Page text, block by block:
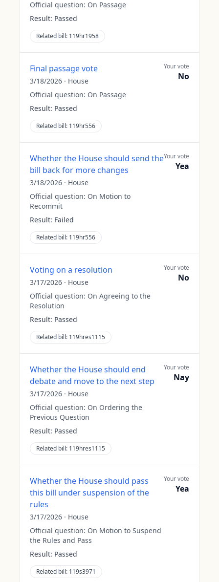
Official question: On Passage
Result: Passed
Related bill: 119hr1958
Final passage vote
3/18/2026 · House
Official question: On Passage
Result: Passed
Related bill: 119hr556
Your vote
No
Whether the House should send the
bill back for more changes
3/18/2026 · House
Official question: On Motion to
Recommit
Result: Failed
Related bill: 119hr556
Your vote
Yea
Voting on a resolution
3/17/2026 · House
Official question: On Agreeing to the
Resolution
Result: Passed
Related bill: 119hres1115
Your vote
No
Whether the House should end
debate and move to the next step
3/17/2026 · House
Official question: On Ordering the
Previous Question
Result: Passed
Related bill: 119hres1115
Your vote
Nay
Whether the House should pass
this bill under suspension of the
rules
3/17/2026 · House
Official question: On Motion to Suspend
the Rules and Pass
Result: Passed
Related bill: 119s3971
Your vote
Yea